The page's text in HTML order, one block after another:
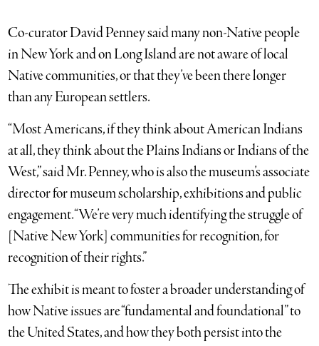
Co-curator David Penney said many non-Native people
in New York and on Long Island are not aware of local
Native communities, or that they’ve been there longer
than any European settlers.
“Most Americans, if they think about American Indians
at all, they think about the Plains Indians or Indians of the
West,” said Mr. Penney, who is also the museum’s associate
director for museum scholarship, exhibitions and public
engagement. “We’re very much identifying the struggle of
[Native New York] communities for recognition, for
recognition of their rights.”
The exhibit is meant to foster a broader understanding of
how Native issues are “fundamental and foundational” to
the United States, and how they both persist into the